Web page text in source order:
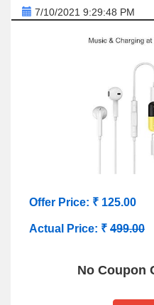
7/10/2021 9:29:48 PM
Offer Price: ₹ 125.00
Actual Price: ₹ 499.00
No Coupon